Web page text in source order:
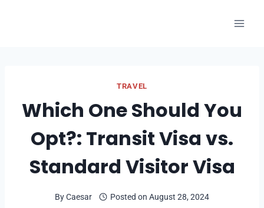
TRAVEL
Which One Should You
Opt?: Transit Visa vs.
Standard Visitor Visa
ByCaesar Posted on August 28, 2024